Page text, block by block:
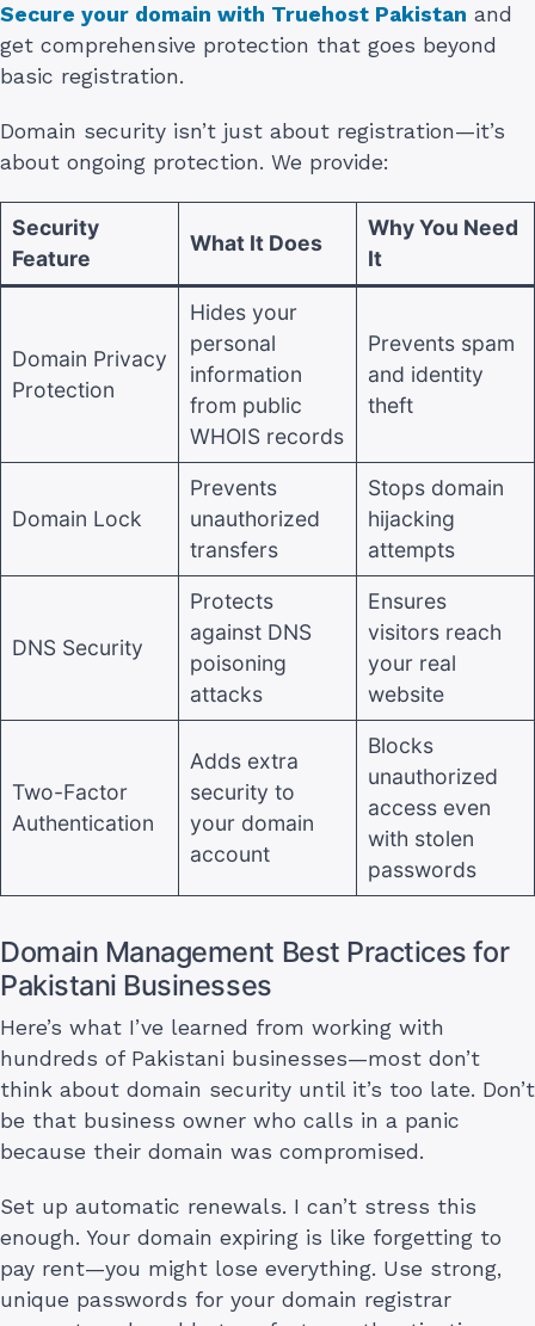
Secure your domain with Truehost Pakistan and
get comprehensive protection that goes beyond
basic registration.
Domain security isn’t just about registration—it’s
about ongoing protection. We provide:
Security
Feature
What It Does
Why You Need
It
Domain Privacy
Protection
Hides your
personal
information
from public
WHOIS records
Prevents spam
and identity
theft
Domain Lock
Prevents
unauthorized
transfers
Stops domain
hijacking
attempts
DNS Security
Protects
against DNS
poisoning
attacks
Ensures
visitors reach
your real
website
Two-Factor
Authentication
Adds extra
security to
your domain
account
Blocks
unauthorized
access even
with stolen
passwords
Domain Management Best Practices for
Pakistani Businesses
Here’s what I’ve learned from working with
hundreds of Pakistani businesses—most don’t
think about domain security until it’s too late. Don’t
be that business owner who calls in a panic
because their domain was compromised.
Set up automatic renewals. I can’t stress this
enough. Your domain expiring is like forgetting to
pay rent—you might lose everything. Use strong,
unique passwords for your domain registrar